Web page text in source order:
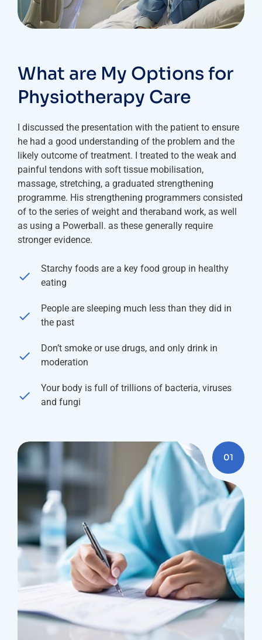
What are My Options for
Physiotherapy Care
I discussed the presentation with the patient to ensure
he had a good understanding of the problem and the
likely outcome of treatment. I treated to the weak and
painful tendons with soft tissue mobilisation,
massage, stretching, a graduated strengthening
programme. His strengthening programmers consisted
of to the series of weight and theraband work, as well
as using a Powerball. as these generally require
stronger evidence.
Starchy foods are a key food group in healthy
eating
People are sleeping much less than they did in
the past
Don’t smoke or use drugs, and only drink in
moderation
Your body is full of trillions of bacteria, viruses
and fungi
01